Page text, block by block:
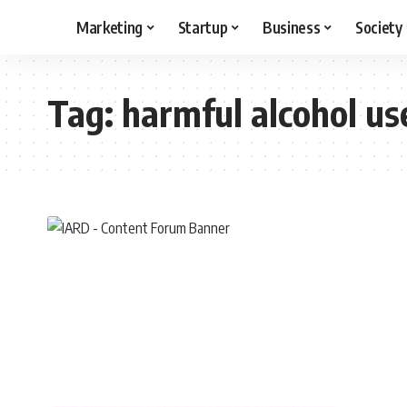
Marketing Startup Business Society
Tag:harmful alcohol